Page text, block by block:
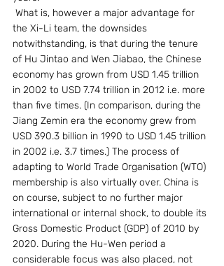
the Xi-Li team, the downsides
notwithstanding, is that during the tenure
of Hu Jintao and Wen Jiabao, the Chinese
economy has grown from USD 1.45 trillion
in 2002 to USD 7.74 trillion in 2012 i.e. more
than five times. (In comparison, during the
Jiang Zemin era the economy grew from
USD 390.3 billion in 1990 to USD 1.45 trillion
in 2002 i.e. 3.7 times.) The process of
adapting to World Trade Organisation (WTO)
membership is also virtually over. China is
on course, subject to no further major
international or internal shock, to double its
Gross Domestic Product (GDP) of 2010 by
2020. During the Hu-Wen period a
considerable focus was also placed, not